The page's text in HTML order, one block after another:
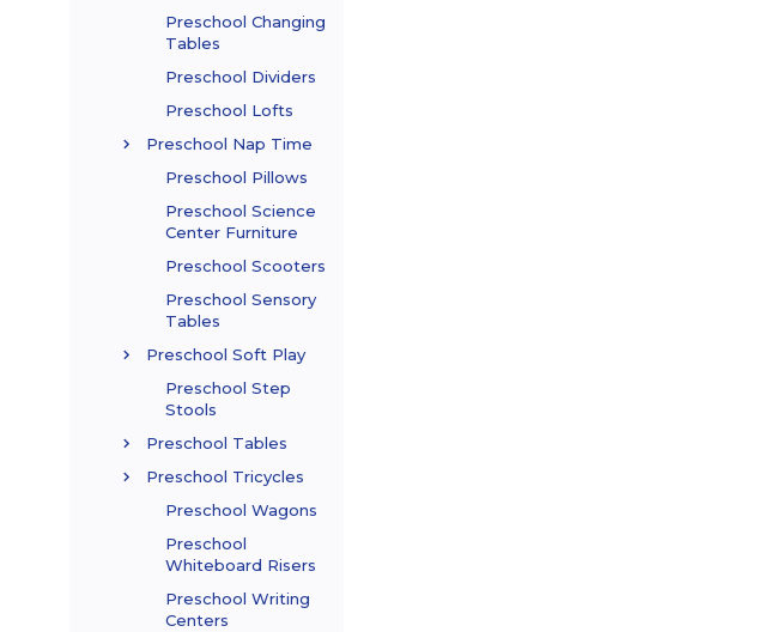
Preschool Changing
Tables
Preschool Dividers
Preschool Lofts
Preschool Nap Time
Preschool Pillows
Preschool Science
Center Furniture
Preschool Scooters
Preschool Sensory
Tables
Preschool Soft Play
Preschool Step
Stools
Preschool Tables
Preschool Tricycles
Preschool Wagons
Preschool
Whiteboard Risers
Preschool Writing
Centers